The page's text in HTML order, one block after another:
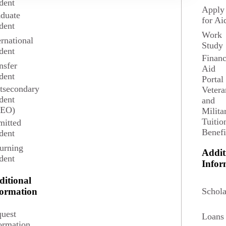
Apply
for
Work
Study
Aid
Portal
and
Loans
to a PhD institution. The computer science track is a
mathematics. The community college track is a mixture of